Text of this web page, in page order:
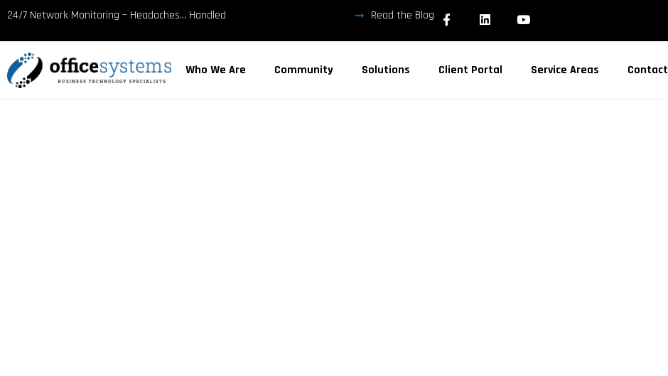
content
24/7 Network Monitoring – Headaches… Handled Read the Blog
Who We Are Community Solutions Client Portal Service Areas Contact